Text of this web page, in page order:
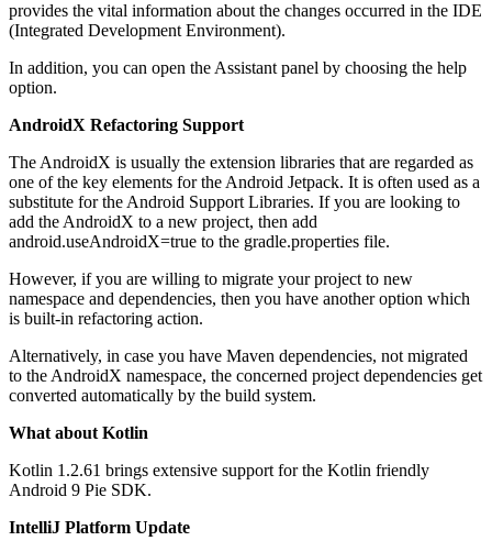
provides the vital information about the changes occurred in the IDE
(Integrated Development Environment).
In addition, you can open the Assistant panel by choosing the help
option.
AndroidX Refactoring Support
The AndroidX is usually the extension libraries that are regarded as
one of the key elements for the Android Jetpack. It is often used as a
substitute for the Android Support Libraries. If you are looking to
add the AndroidX to a new project, then add
android.useAndroidX=true to the gradle.properties file.
However, if you are willing to migrate your project to new
namespace and dependencies, then you have another option which
is built-in refactoring action.
Alternatively, in case you have Maven dependencies, not migrated
to the AndroidX namespace, the concerned project dependencies get
converted automatically by the build system.
What about Kotlin
Kotlin 1.2.61 brings extensive support for the Kotlin friendly
Android 9 Pie SDK.
IntelliJ Platform Update